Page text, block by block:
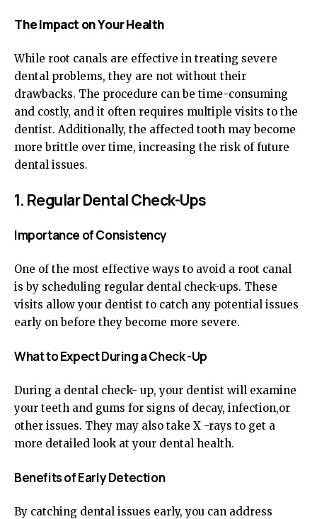
The Impact on Your Health
While root canals are effective in treating severe
dental problems, they are not without their
drawbacks. The procedure can be time-consuming
and costly, and it often requires multiple visits to the
dentist. Additionally, the affected tooth may become
more brittle over time, increasing the risk of future
dental issues.
1. Regular Dental Check-Ups
Importance of Consistency
One of the most effective ways to avoid a root canal
is by scheduling regular dental check-ups. These
visits allow your dentist to catch any potential issues
early on before they become more severe.
What to Expect During a Check -Up
During a dental check- up, your dentist will examine
your teeth and gums for signs of decay, infection,or
other issues. They may also take X -rays to get a
more detailed look at your dental health.
Benefits of Early Detection
By catching dental issues early, you can address